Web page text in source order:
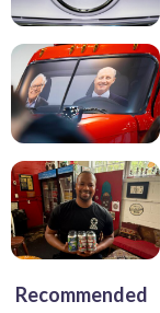
Recommended